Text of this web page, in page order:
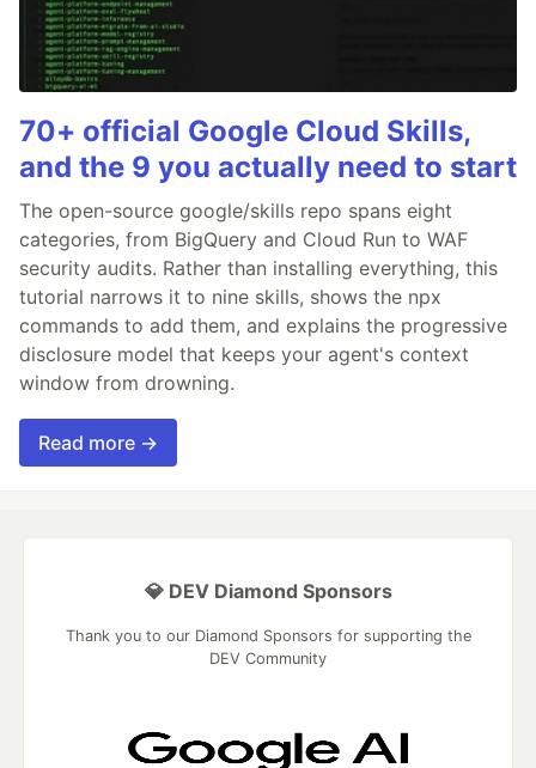
70+ official Google Cloud Skills,
and the 9 you actually need to start
The open-source google/skills repo spans eight
categories, from BigQuery and Cloud Run to WAF
security audits. Rather than installing everything, this
tutorial narrows it to nine skills, shows the npx
commands to add them, and explains the progressive
disclosure model that keeps your agent's context
window from drowning.
Read more →
💎 DEV Diamond Sponsors
Thank you to our Diamond Sponsors for supporting the
DEV Community